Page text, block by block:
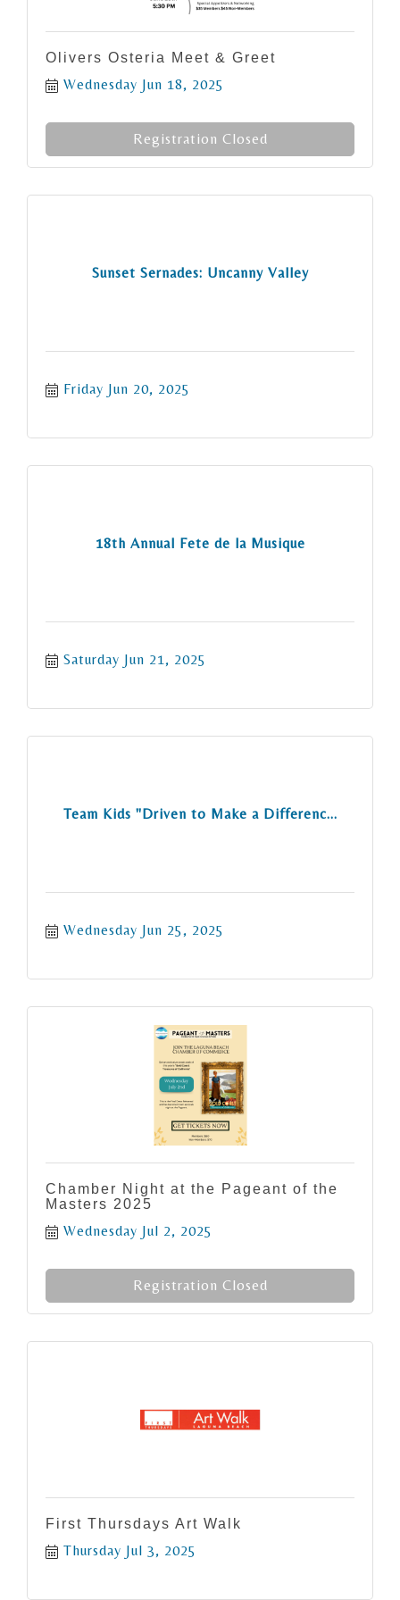
Olivers Osteria Meet & Greet
Wednesday Jun 18, 2025
Registration Closed
Sunset Sernades: Uncanny Valley
Friday Jun 20, 2025
18th Annual Fete de la Musique
Saturday Jun 21, 2025
Team Kids "Driven to Make a Differenc...
Wednesday Jun 25, 2025
Chamber Night at the Pageant of the
Masters 2025
Wednesday Jul 2, 2025
Registration Closed
First Thursdays Art Walk
Thursday Jul 3, 2025